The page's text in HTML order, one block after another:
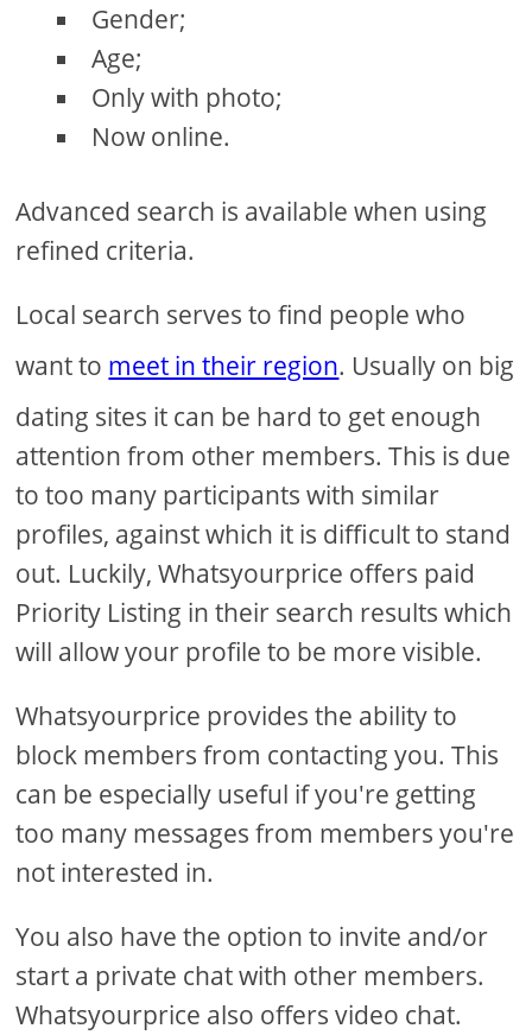
Gender;
Age;
Only with photo;
Now online.
Advanced search is available when using
refined criteria.
Local search serves to find people who
want to meet in their region. Usually on big
dating sites it can be hard to get enough
attention from other members. This is due
to too many participants with similar
profiles, against which it is difficult to stand
out. Luckily, Whatsyourprice offers paid
Priority Listing in their search results which
will allow your profile to be more visible.
Whatsyourprice provides the ability to
block members from contacting you. This
can be especially useful if you're getting
too many messages from members you're
not interested in.
You also have the option to invite and/or
start a private chat with other members.
Whatsyourprice also offers video chat.